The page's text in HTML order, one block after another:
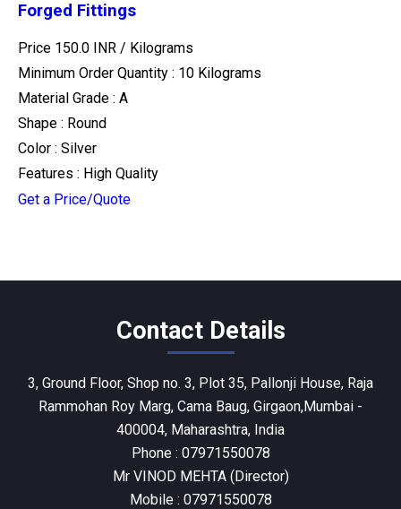
Forged Fittings
Price 150.0 INR / Kilograms
Minimum Order Quantity : 10 Kilograms
Material Grade : A
Shape : Round
Color : Silver
Features : High Quality
Get a Price/Quote
Contact Details
3, Ground Floor, Shop no. 3, Plot 35, Pallonji House, Raja
Rammohan Roy Marg, Cama Baug, Girgaon,Mumbai -
400004, Maharashtra, India
Phone : 07971550078
Mr VINOD MEHTA(Director)
Mobile : 07971550078